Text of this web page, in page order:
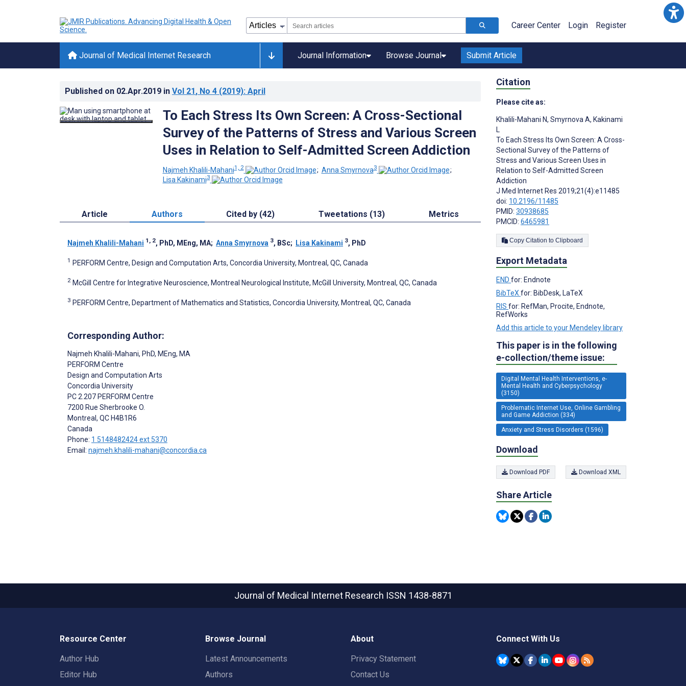
Career Center Login Register
Journal of Medical Internet Research Journal Information Browse Journal Submit Article
Published on 02.Apr.2019 in Vol 21, No 4 (2019): April
To Each Stress Its Own Screen: A Cross-Sectional
Survey of the Patterns of Stress and Various Screen
Uses in Relation to Self-Admitted Screen Addiction
Najmeh Khalili-Mahani1, 2 ; Anna Smyrnova3
;
Lisa Kakinami3
Article Authors Cited by (42) Tweetations (13) Metrics
Najmeh Khalili-Mahani 1, 2, PhD, MEng, MA; Anna Smyrnova 3, BSc; Lisa Kakinami 3, PhD
1 PERFORM Centre, Design and Computation Arts, Concordia University, Montreal, QC, Canada
2 McGill Centre for Integrative Neuroscience, Montreal Neurological Institute, McGill University, Montreal, QC, Canada
3 PERFORM Centre, Department of Mathematics and Statistics, Concordia University, Montreal, QC, Canada
Corresponding Author:
Najmeh Khalili-Mahani, PhD, MEng, MA
PERFORM Centre
Design and Computation Arts
Concordia University
PC 2.207 PERFORM Centre
7200 Rue Sherbrooke O.
Montreal, QC H4B1R6
Canada
Phone: 1 5148482424 ext 5370
Email: najmeh.khalili-mahani@concordia.ca
Citation
Please cite as:
Khalili-Mahani N, Smyrnova A, Kakinami
L
To Each Stress Its Own Screen: A Cross-
Sectional Survey of the Patterns of
Stress and Various Screen Uses in
Relation to Self-Admitted Screen
Addiction
J Med Internet Res 2019;21(4):e11485
doi: 10.2196/11485
PMID: 30938685
PMCID: 6465981
Copy Citation to Clipboard
Export Metadata
END for: Endnote
BibTeX for: BibDesk, LaTeX
RIS for: RefMan, Procite, Endnote,
RefWorks
Add this article to your Mendeley library
This paper is in the following
e-collection/theme issue:
Digital Mental Health Interventions, e-
Mental Health and Cyberpsychology
(3150)
Problematic Internet Use, Online Gambling
and Game Addiction (334)
Anxiety and Stress Disorders (1596)
Download
Download PDF Download XML
Share Article
Journal of Medical Internet Research ISSN 1438-8871
Resource Center
Author Hub
Editor Hub
Browse Journal
Latest Announcements
Authors
About
Privacy Statement
Contact Us
Connect With Us